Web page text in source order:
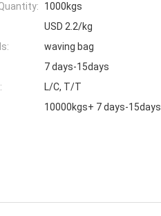
1000kgs
USD 2.2/kg
waving bag
7 days-15days
L/C, T/T
10000kgs+ 7 days-15days